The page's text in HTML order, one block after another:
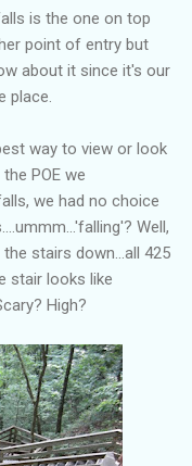
is the one on top
point of entry but
about it since it's our
place.
way to view or look
POE we
we had no choice
Well,
stairs down...all 425
stair looks like
High?